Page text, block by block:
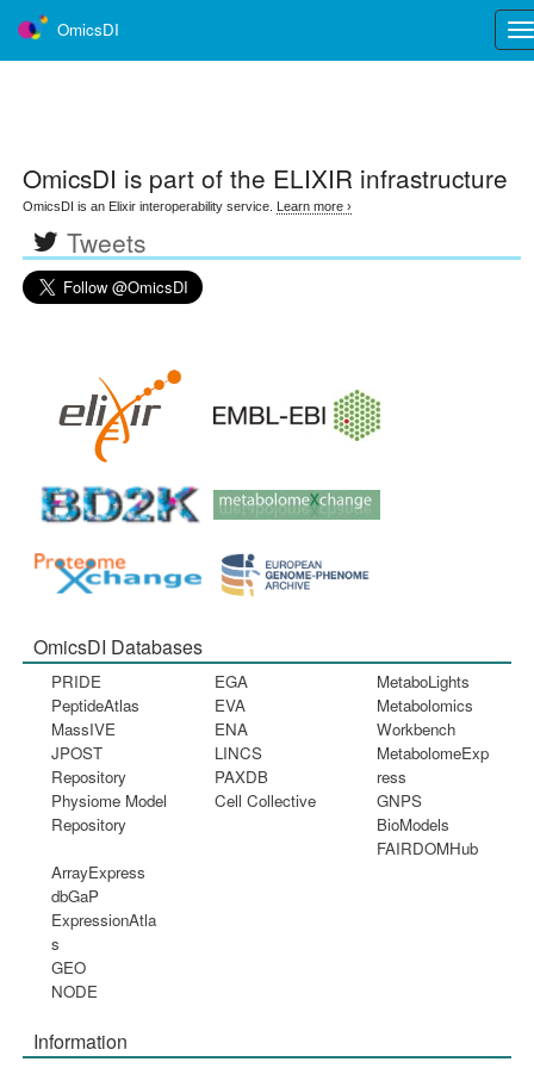
OmicsDI
OmicsDI is part of the ELIXIR infrastructure
OmicsDI is an Elixir interoperability service. Learn more ›
Tweets
OmicsDI Databases
PRIDE
PeptideAtlas
MassIVE
JPOST
Repository
Physiome Model
Repository
EGA
EVA
ENA
LINCS
PAXDB
Cell Collective
MetaboLights
Metabolomics
Workbench
MetabolomeExp
ress
GNPS
BioModels
FAIRDOMHub
ArrayExpress
dbGaP
ExpressionAtla
s
GEO
NODE
Information